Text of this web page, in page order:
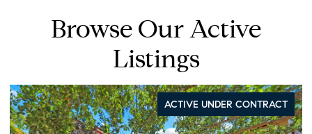
Browse Our Active
Listings
ACTIVE UNDER CONTRACT